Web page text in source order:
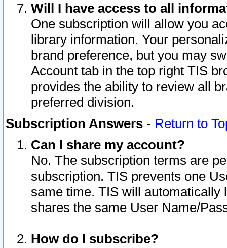
Will I have access to all
One subscription will allow you
library information. Your
brand preference, but you may
Account tab in the top right TIS
provides the ability to review all
preferred division.
Subscription Answers - Return to
Can I share my account?
No. The subscription terms are
subscription. TIS prevents one
same time. TIS will automatically
shares the same User Name/
How do I subscribe?